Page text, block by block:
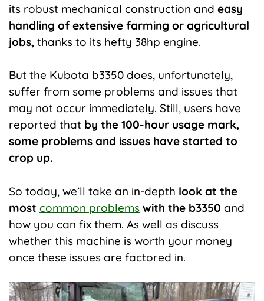
its robust mechanical construction and easy
handling of extensive farming or agricultural
jobs, thanks to its hefty 38hp engine.
But the Kubota b3350 does, unfortunately,
suffer from some problems and issues that
may not occur immediately. Still, users have
reported that by the 100-hour usage mark,
some problems and issues have started to
crop up.
So today, we’ll take an in-depth look at the
most common problems with the b3350 and
how you can fix them. As well as discuss
whether this machine is worth your money
once these issues are factored in.